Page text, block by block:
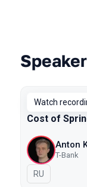
Talks
Speaker
Watch
Cost of
Anton
T-Bank
In Russian
RU